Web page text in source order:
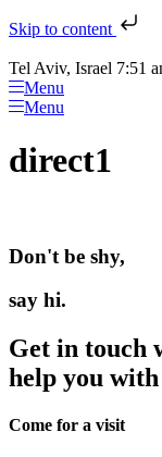
Skip to content
Tel Aviv, Israel 7:51
Menu
Menu
direct1
Don't be shy,
say hi.
Get in touch
help you
Come for a visit